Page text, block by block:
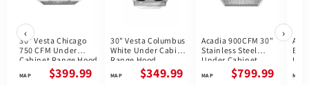
‹
30" Vesta Chicago
750 CFM Under
Cabinet Range Hood
$399.99
30" Vesta Columbus
White Under Cabinet
Range Hood
$349.99
Acadia 900CFM 30"
Stainless Steel
Under Cabinet
Range Hoods Voice
Control DC Motor
$799.99
›